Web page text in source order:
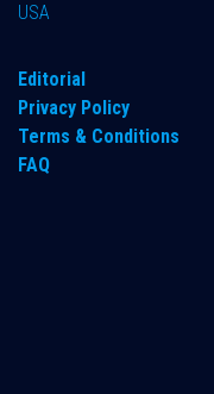
USA
Editorial
Privacy Policy
Terms & Conditions
FAQ